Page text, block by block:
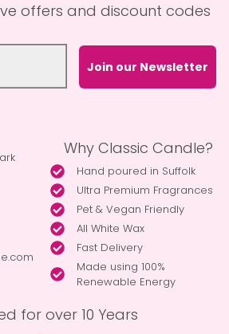
offers and discount codes
Join our Newsletter
Why Classic Candle?
Hand poured in Suffolk
Ultra Premium Fragrances
Pet & Vegan Friendly
All White Wax
Fast Delivery
Made using 100%
Renewable Energy
for over 10 Years